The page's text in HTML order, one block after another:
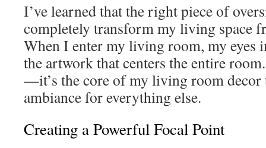
I’ve learned that the right piece of
completely transform my living space
When I enter my living room, my eyes
the artwork that centers the entire
—it’s the core of my living room decor
ambiance for everything else.
Creating a Powerful Focal Point